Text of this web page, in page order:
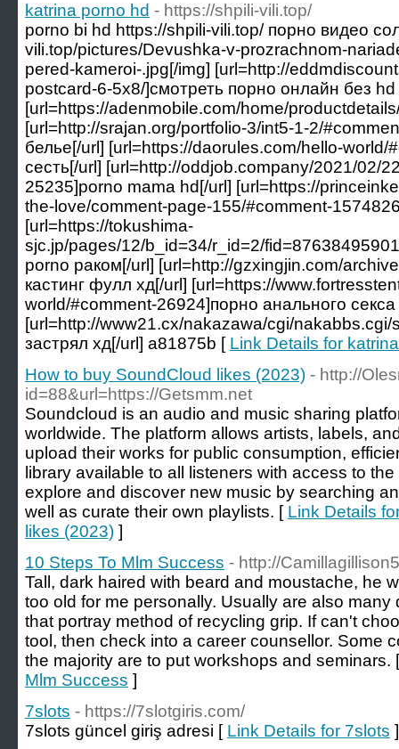
katrina porno hd - https://shpili-vili.top/
porno bi hd https://shpili-vili.top/ порно видео
vili.top/pictures/Devushka-v-prozrachnom-
pered-kameroi-.jpg[/img] [url=http://
postcard-6-5x8/]смотреть порно онлайн без hd
[url=https://adenmobile.com/home/
[url=http://srajan.org/portfolio-3/int5-1-2/
белье[/url] [url=https://daorules.com/hello-world/
сесть[/url] [url=http://oddjob.company/2021/02/
25235]porno mama hd[/url] [url=https://
the-love/comment-page-155/#comment-
[url=https://tokushima-
sjc.jp/pages/12/b_id=34/r_id=2/
porno раком[/url] [url=http://gzxingjin.com/
кастинг фулл хд[/url] [url=https://
world/#comment-26924]порно анального
[url=http://www21.cx/nakazawa/cgi/
застрял хд[/url] a81875b [ Link Details for
How to buy SoundCloud likes (2023) - http://
id=88&url=https://Getsmm.net
Soundcloud is an audio and music sharing
worldwide. The platform allows artists, labels,
upload their works for public consumption,
library available to all listeners with access to
explore and discover new music by searching
well as curate their own playlists. [ Link Details
likes (2023) ]
10 Steps To Mlm Success - http://
Tall, dark haired with beard and moustache, he
too old for me personally. Usually are also
that portray method of recycling grip. If can't
tool, then check into a career counsellor. Some
the majority are to put workshops and seminars.
Mlm Success ]
7slots - https://7slotgiris.com/
7slots güncel giriş adresi [ Link Details for 7slots ]